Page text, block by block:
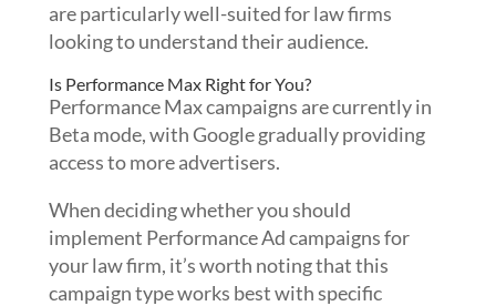
are particularly well-suited for law firms
looking to understand their audience.
Is Performance Max Right for You?
Performance Max campaigns are currently in
Beta mode, with Google gradually providing
access to more advertisers.
When deciding whether you should
implement Performance Ad campaigns for
your law firm, it’s worth noting that this
campaign type works best with specific